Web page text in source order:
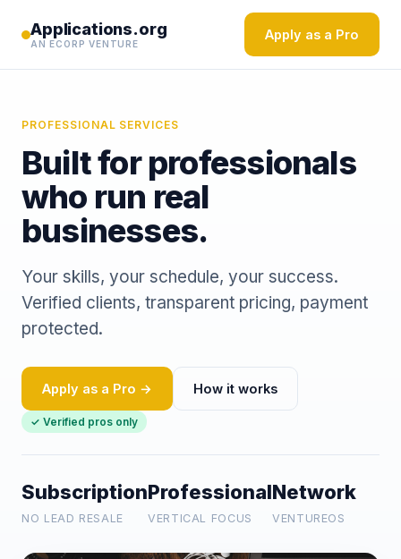
Applications.org
AN ECORP VENTURE
Apply as a Pro
PROFESSIONAL SERVICES
Built for professionals
who run real
businesses.
Your skills, your schedule, your success.
Verified clients, transparent pricing, payment
protected.
Apply as a Pro → How it works
✓ Verified pros only
Subscription
NO LEAD RESALE
Professional
VERTICAL FOCUS
Network
VENTUREOS